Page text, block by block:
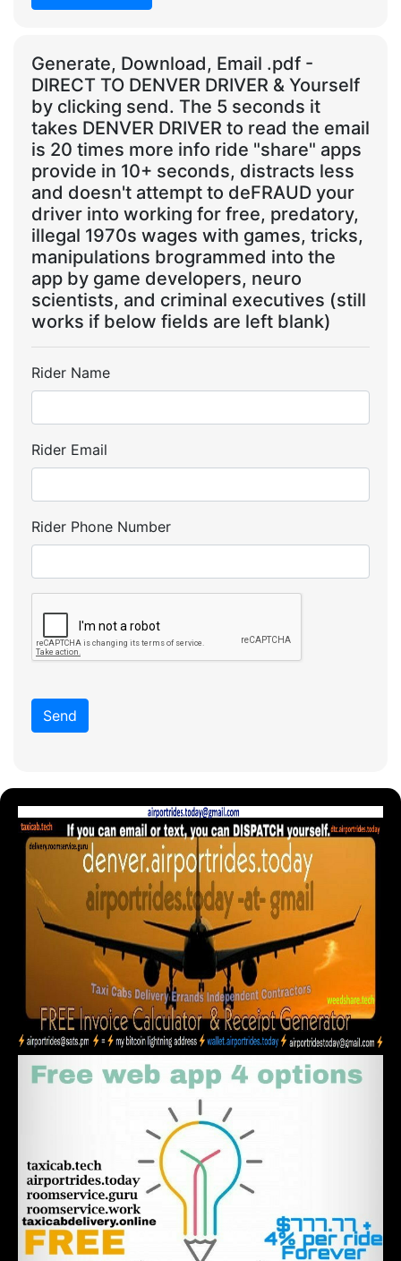
Generate, Download, Email .pdf -
DIRECT TO DENVER DRIVER & Yourself
by clicking send. The 5 seconds it
takes DENVER DRIVER to read the email
is 20 times more info ride "share" apps
provide in 10+ seconds, distracts less
and doesn't attempt to deFRAUD your
driver into working for free, predatory,
illegal 1970s wages with games, tricks,
manipulations brogrammed into the
app by game developers, neuro
scientists, and criminal executives (still
works if below fields are left blank)
Rider Name
Rider Email
Rider Phone Number
Send